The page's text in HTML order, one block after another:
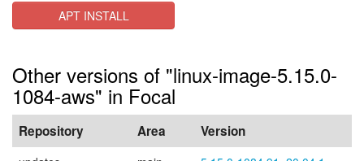
APT INSTALL
Other versions of "linux-image-5.15.0-
1084-aws" in Focal
Repository Area Version